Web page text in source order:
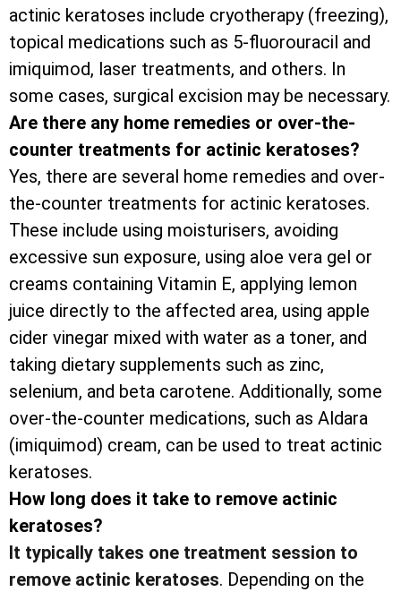
actinic keratoses include cryotherapy (freezing),
topical medications such as 5-fluorouracil and
imiquimod, laser treatments, and others. In
some cases, surgical excision may be necessary.
Are there any home remedies or over-the-
counter treatments for actinic keratoses?
Yes, there are several home remedies and over-
the-counter treatments for actinic keratoses.
These include using moisturisers, avoiding
excessive sun exposure, using aloe vera gel or
creams containing Vitamin E, applying lemon
juice directly to the affected area, using apple
cider vinegar mixed with water as a toner, and
taking dietary supplements such as zinc,
selenium, and beta carotene. Additionally, some
over-the-counter medications, such as Aldara
(imiquimod) cream, can be used to treat actinic
keratoses.
How long does it take to remove actinic
keratoses?
It typically takes one treatment session to
remove actinic keratoses. Depending on the